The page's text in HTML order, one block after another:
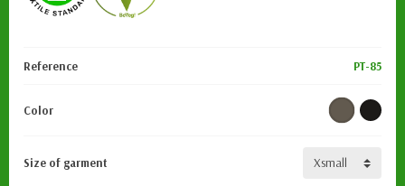
Reference PT-85
Color
Size of garment